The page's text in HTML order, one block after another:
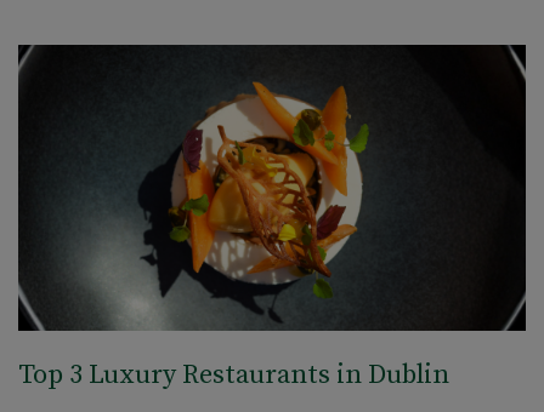
Top 3 Luxury Restaurants in Dublin